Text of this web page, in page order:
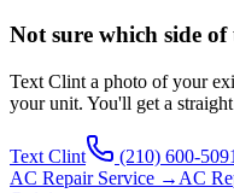
Not sure which side
Text Clint a photo of your
your unit. You'll get a
Text Clint
(210) 600-5091
AC Repair Service → AC